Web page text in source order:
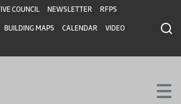
COUNCIL NEWSLETTER RFPS
BUILDING MAPS CALENDAR VIDEO